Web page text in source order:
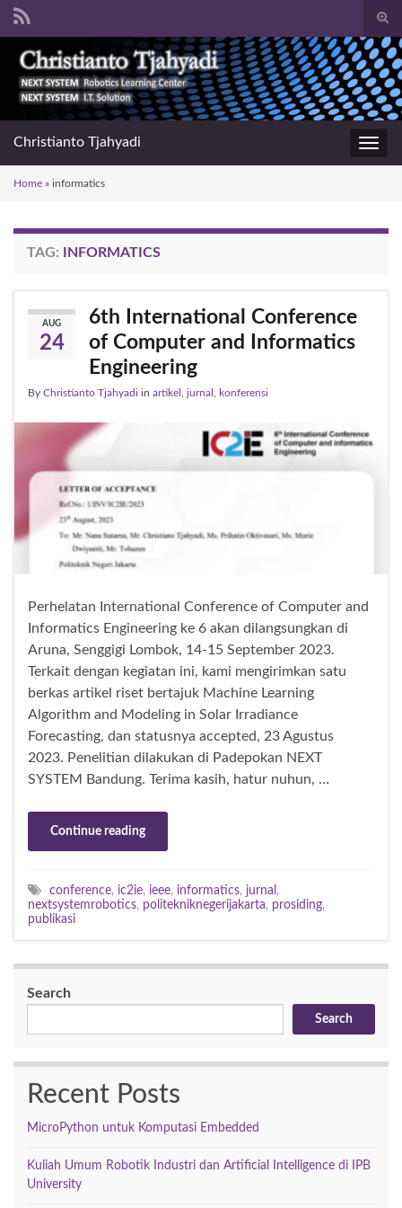
form
Search for:
Christianto Tjahyadi
Home » informatics
TAG: INFORMATICS
AUG
24
6th International Conference
of Computer and Informatics
Engineering
By Christianto Tjahyadi in artikel jurnal konferensi
Perhelatan International Conference of Computer and
Informatics Engineering ke 6 akan dilangsungkan di
Aruna, Senggigi Lombok, 14-15 September 2023.
Terkait dengan kegiatan ini, kami mengirimkan satu
berkas artikel riset bertajuk Machine Learning
Algorithm and Modeling in Solar Irradiance
Forecasting, dan statusnya accepted, 23 Agustus
2023. Penelitian dilakukan di Padepokan NEXT
SYSTEM Bandung. Terima kasih, hatur nuhun, …
Continue reading
conference, ic2ie, ieee, informatics, jurnal ,
nextsystemrobotics, politekniknegerijakarta, prosiding,
publikasi
Search
Search
Recent Posts
MicroPython untuk Komputasi Embedded
Kuliah Umum Robotik Industri dan Artificial Intelligence di IPB
University